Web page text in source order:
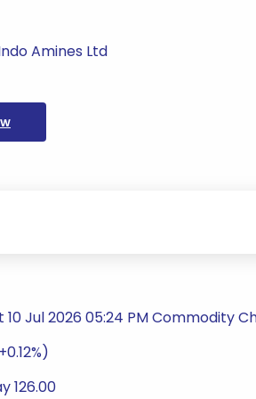
Amines Ltd
10 Jul 2026 05:24 PM Commodity
126.00